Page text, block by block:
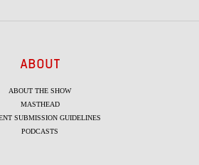
ABOUT
ABOUT THE SHOW
MASTHEAD
SUBMISSION GUIDELINES
PODCASTS